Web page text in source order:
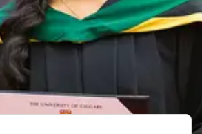
or declare a major